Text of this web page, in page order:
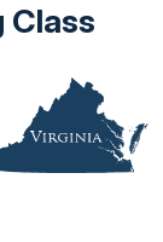
Class